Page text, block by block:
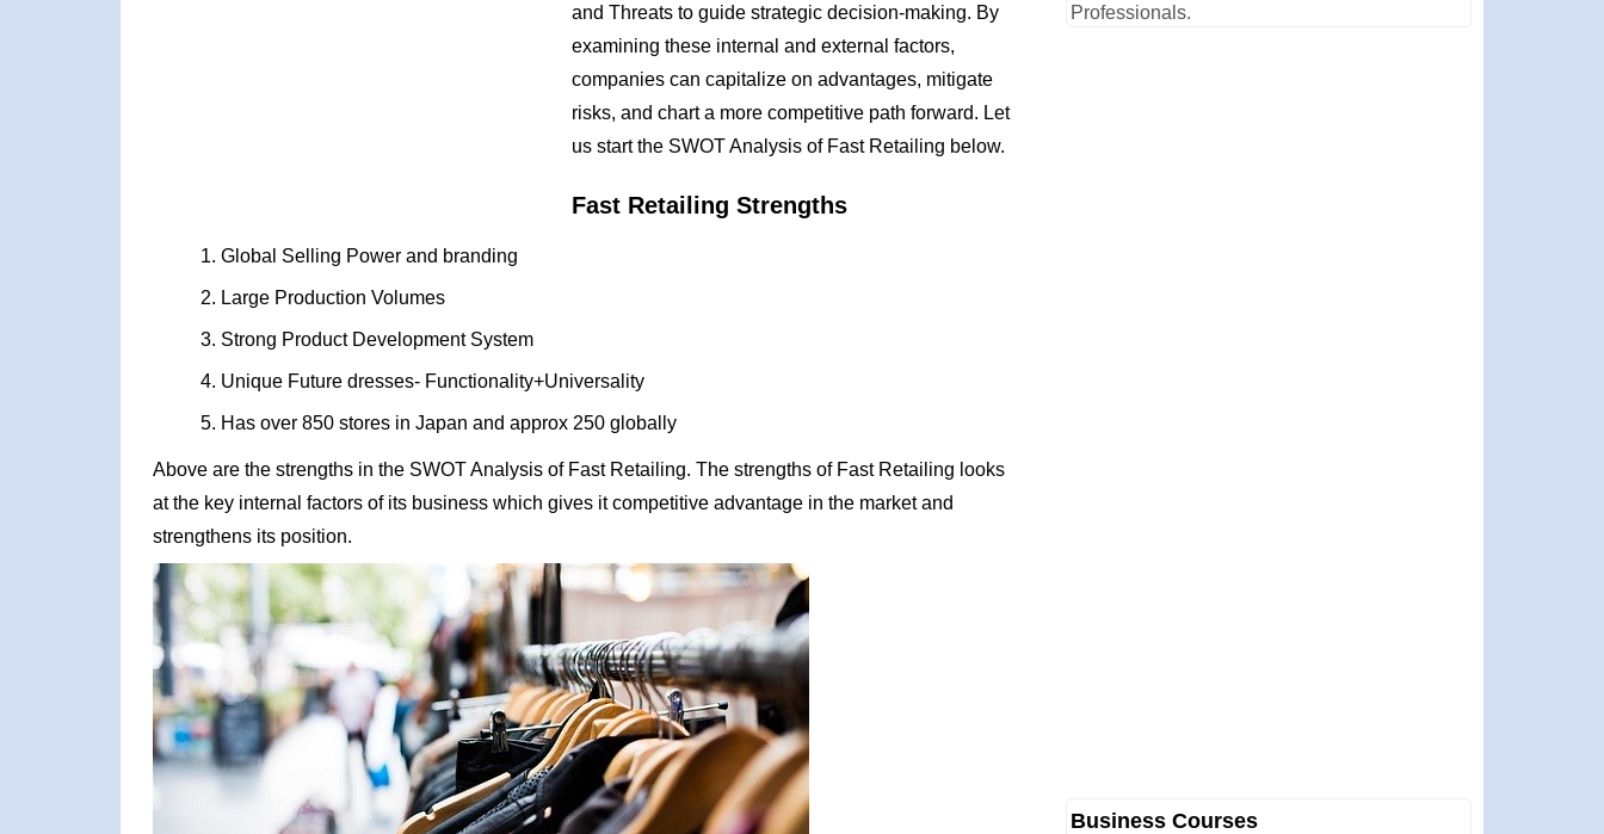
and Threats to guide strategic decision-making. By
examining these internal and external factors,
companies can capitalize on advantages, mitigate
risks, and chart a more competitive path forward. Let
us start the SWOT Analysis of Fast Retailing below.
Fast Retailing Strengths
Global Selling Power and branding
Large Production Volumes
Strong Product Development System
Unique Future dresses- Functionality+Universality
Has over 850 stores in Japan and approx 250 globally
Above are the strengths in the SWOT Analysis of Fast Retailing. The strengths of Fast Retailing looks
at the key internal factors of its business which gives it competitive advantage in the market and
strengthens its position.
Professionals.
Business Courses